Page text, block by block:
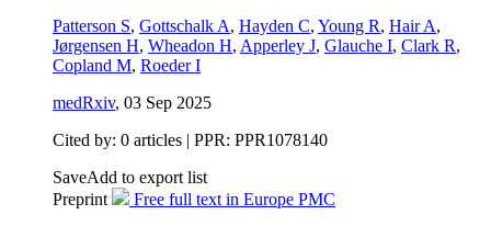
Patterson S, Gottschalk A, Hayden C, Young R, Hair A,
Jørgensen H, Wheadon H, Apperley J, Glauche I, Clark R,
Copland M, Roeder I
medRxiv, 03 Sep 2025
Cited by: 0 articles | PPR: PPR1078140
SaveAdd to export list
Preprint
Free full text in Europe PMC